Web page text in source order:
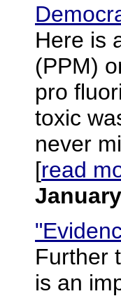
Here is
(PPM)
pro
toxic
never
[read
Further
is an